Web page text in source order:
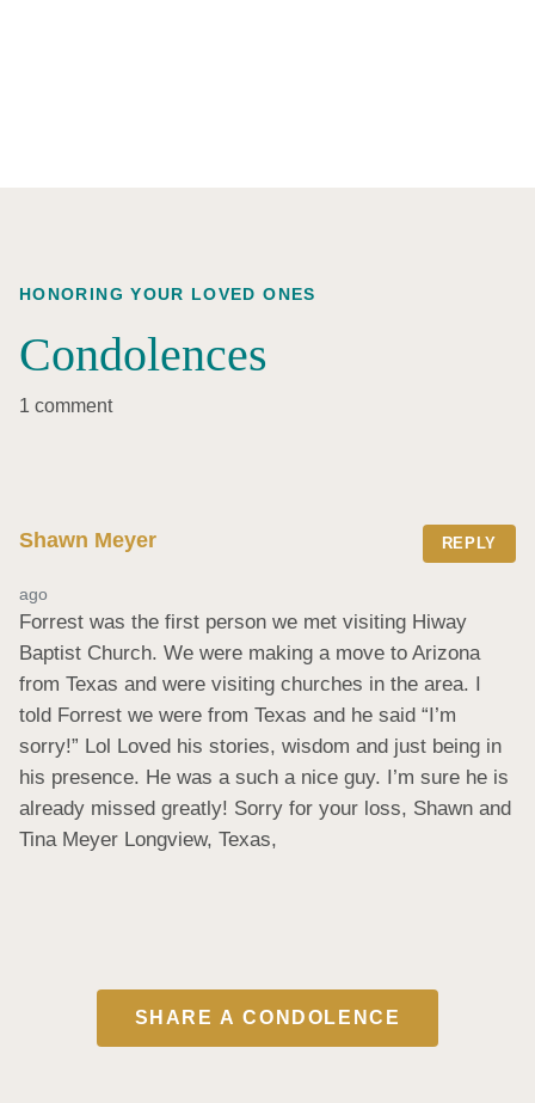
HONORING YOUR LOVED ONES
Condolences
1 comment
Shawn Meyer REPLY
ago
Forrest was the first person we met visiting Hiway
Baptist Church. We were making a move to Arizona
from Texas and were visiting churches in the area. I
told Forrest we were from Texas and he said “I’m
sorry!” Lol Loved his stories, wisdom and just being in
his presence. He was a such a nice guy. I’m sure he is
already missed greatly! Sorry for your loss, Shawn and
Tina Meyer Longview, Texas,
SHARE A CONDOLENCE